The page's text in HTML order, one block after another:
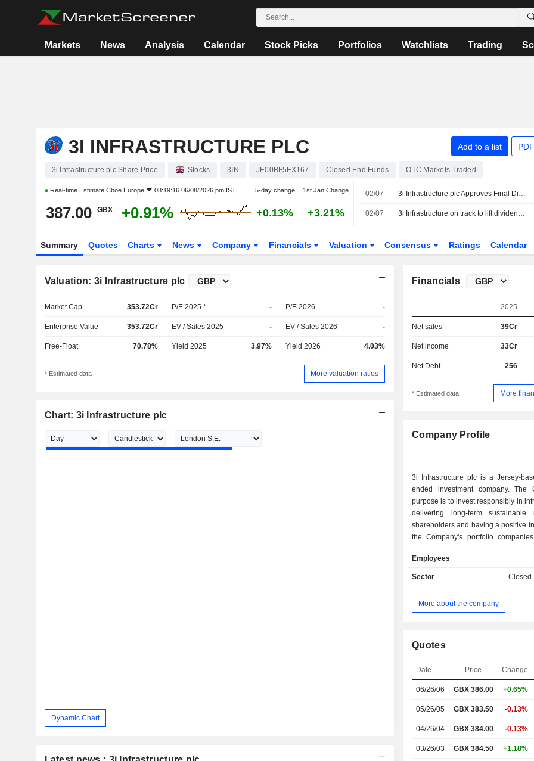
Markets News Analysis Calendar Stock Picks Portfolios Watchlists Trading
3I INFRASTRUCTURE PLC Add to a list
3i Infrastructure plc Share Price Stocks 3IN JE00BF5FX167 Closed End Funds OTC Markets Traded
Real-time Estimate Cboe Europe 08:19:16 06/08/2026 pm IST 5-day change 1st Jan Change
387.00 GBX +0.91% +0.13% +3.21%
02/07 3i Infrastructure plc Approves Final Dividend for Fiscal Year 2026
02/07 3i Infrastructure on track to lift dividend after strong start to year
Summary Quotes Charts News Company Financials Valuation Consensus Ratings Calendar
Valuation: 3i Infrastructure plc
Market Cap 353.72Cr P/E 2025 * - P/E 2026 -
Enterprise Value 353.72Cr EV / Sales 2025 - EV / Sales 2026 -
Free-Float 70.78% Yield 2025 3.97% Yield 2026 4.03%
* Estimated data More valuation ratios
Chart: 3i Infrastructure plc
Dynamic Chart
Financials
2025
Net sales 39Cr
Net income 33Cr
Net Debt 256
* Estimated data More
Company Profile
3i Infrastructure plc is a Jersey-
ended investment company. The
purpose is to invest responsibly in
delivering long-term sustainable
shareholders and having a positive
the Company's portfolio
diversified portfolio of equity
entities owning infrastructure
opportunities globally, but with a
Europe, North America and
loans (or other financial instruments
similar in substance). The
invest in junior or
infrastructure businesses or
Employees
Sector Closed
More about the company
Quotes
Date Price Change
06/26/06 GBX 386.00 +0.65%
05/26/05 GBX 383.50 -0.13%
04/26/04 GBX 384.00 -0.13%
03/26/03 GBX 384.50 +1.18%